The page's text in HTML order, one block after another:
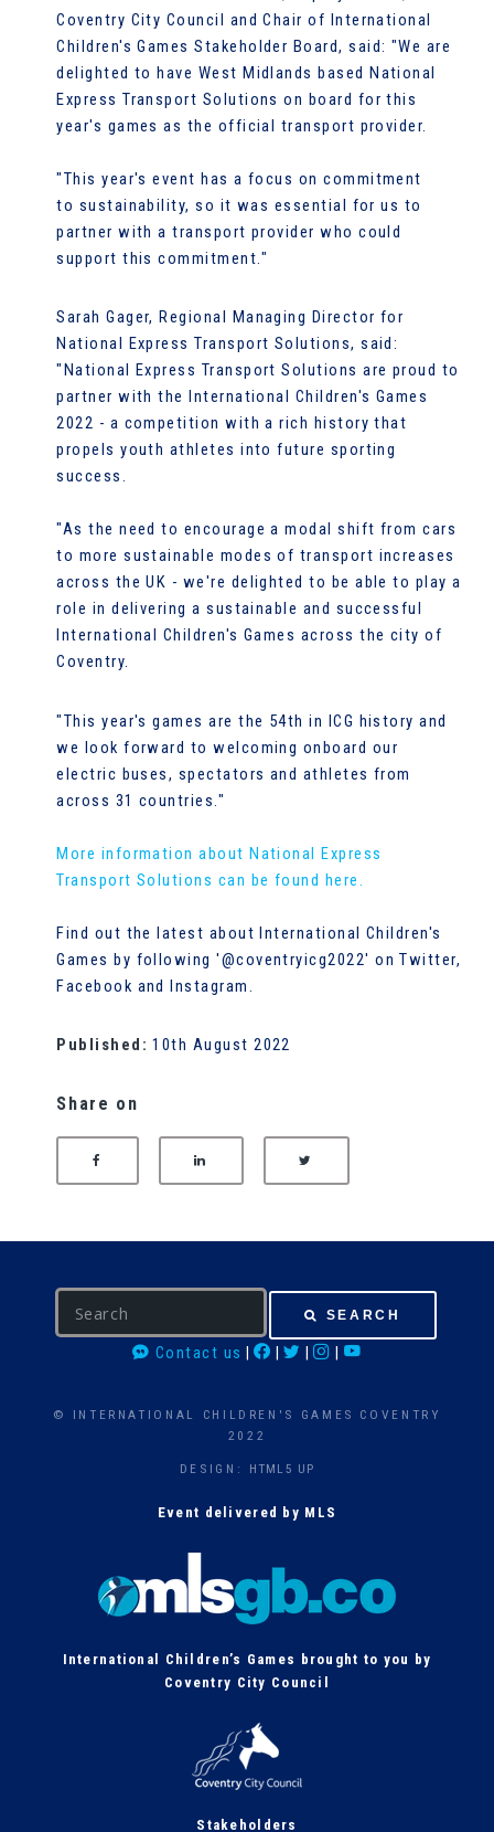
Coventry City Council and Chair of International
Children's Games Stakeholder Board, said: "We are
delighted to have West Midlands based National
Express Transport Solutions on board for this
year's games as the official transport provider.
"This year's event has a focus on commitment
to sustainability, so it was essential for us to
partner with a transport provider who could
support this commitment."
Sarah Gager, Regional Managing Director for
National Express Transport Solutions, said:
"National Express Transport Solutions are proud to
partner with the International Children's Games
2022 - a competition with a rich history that
propels youth athletes into future sporting
success.
"As the need to encourage a modal shift from cars
to more sustainable modes of transport increases
across the UK - we're delighted to be able to play a
role in delivering a sustainable and successful
International Children's Games across the city of
Coventry.
"This year's games are the 54th in ICG history and
we look forward to welcoming onboard our
electric buses, spectators and athletes from
across 31 countries."
More information about National Express
Transport Solutions can be found here.
Find out the latest about International Children's
Games by following '@coventryicg2022' on Twitter,
Facebook and Instagram.
Published: 10th August 2022
Share on
SHARE ON FACEBOOKSHARE ON LINKEDIN
SEARCH
Contact us | | | |
© INTERNATIONAL CHILDREN'S GAMES COVENTRY
2022
DESIGN: HTML5 UP
Event delivered by MLS
International Children’s Games brought to you by
Coventry City Council
Stakeholders